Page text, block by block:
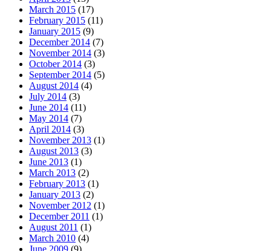
March 2015 (17)
February 2015 (11)
January 2015 (9)
December 2014 (7)
November 2014 (3)
October 2014 (3)
September 2014 (5)
August 2014 (4)
July 2014 (3)
June 2014 (11)
May 2014 (7)
April 2014 (3)
November 2013 (1)
August 2013 (3)
June 2013 (1)
March 2013 (2)
February 2013 (1)
January 2013 (2)
November 2012 (1)
December 2011 (1)
August 2011 (1)
March 2010 (4)